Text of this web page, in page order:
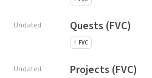
Undated Quests (FVC)
FVC
Undated Projects (FVC)